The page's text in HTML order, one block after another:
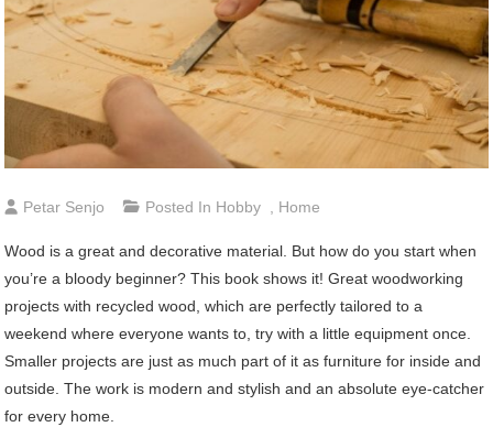
Petar Senjo Posted In Hobby Home
Wood is a great and decorative material. But how do you start when
you’re a bloody beginner? This book shows it! Great woodworking
projects with recycled wood, which are perfectly tailored to a
weekend where everyone wants to, try with a little equipment once.
Smaller projects are just as much part of it as furniture for inside and
outside. The work is modern and stylish and an absolute eye-catcher
for every home.